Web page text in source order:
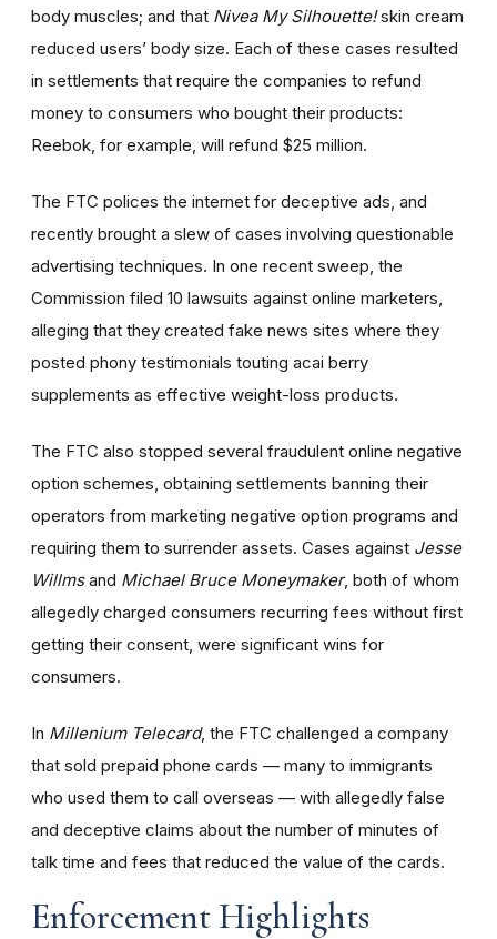
body muscles; and that Nivea My Silhouette!skin cream
reduced users’ body size. Each of these cases resulted
in settlements that require the companies to refund
money to consumers who bought their products:
Reebok, for example, will refund $25 million.
The FTC polices the internet for deceptive ads, and
recently brought a slew of cases involving questionable
advertising techniques. In one recent sweep, the
Commission filed 10 lawsuits against online marketers,
alleging that they created fake news sites where they
posted phony testimonials touting acai berry
supplements as effective weight-loss products.
The FTC also stopped several fraudulent online negative
option schemes, obtaining settlements banning their
operators from marketing negative option programs and
requiring them to surrender assets. Cases against Jesse
Willmsand Michael Bruce Moneymaker, both of whom
allegedly charged consumers recurring fees without first
getting their consent, were significant wins for
consumers.
In Millenium Telecard, the FTC challenged a company
that sold prepaid phone cards — many to immigrants
who used them to call overseas — with allegedly false
and deceptive claims about the number of minutes of
talk time and fees that reduced the value of the cards.
Enforcement Highlights